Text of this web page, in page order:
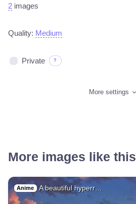
2 images
Quality: Medium
Private ?
More settings
More images like this
Anime A beautiful hyperr…